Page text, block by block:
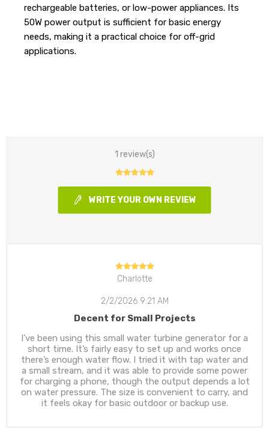
rechargeable batteries, or low-power appliances. Its
50W power output is sufficient for basic energy
needs, making it a practical choice for off-grid
applications.
1 review(s)
WRITE YOUR OWN REVIEW
Charlotte
2/2/2026 9:21 AM
Decent for Small Projects
I’ve been using this small water turbine generator for a
short time. It’s fairly easy to set up and works once
there’s enough water flow. I tried it with tap water and
a small stream, and it was able to provide some power
for charging a phone, though the output depends a lot
on water pressure. The size is convenient to carry, and
it feels okay for basic outdoor or backup use.